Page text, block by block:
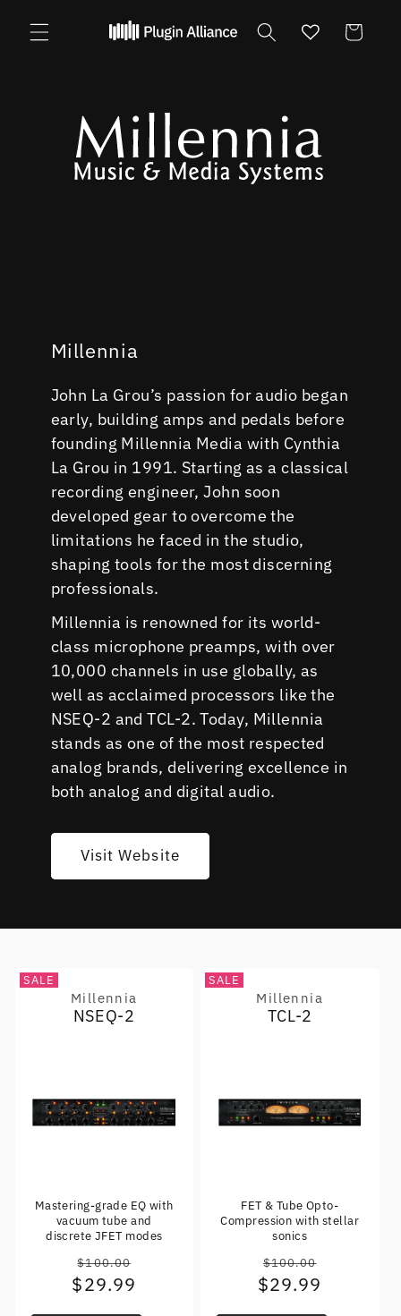
content
Cart
Millennia
John La Grou’s passion for audio began
early, building amps and pedals before
founding Millennia Media with Cynthia
La Grou in 1991. Starting as a classical
recording engineer, John soon
developed gear to overcome the
limitations he faced in the studio,
shaping tools for the most discerning
professionals.
Millennia is renowned for its world-
class microphone preamps, with over
10,000 channels in use globally, as
well as acclaimed processors like the
NSEQ-2 and TCL-2. Today, Millennia
stands as one of the most respected
analog brands, delivering excellence in
both analog and digital audio.
Visit Website
SALE
Vendor:
Millennia
NSEQ-2
Mastering-grade EQ with
vacuum tube and
discrete JFET modes
Regular
price
$100.00
Sale
$29.99
SALE
Vendor:
Millennia
TCL-2
FET & Tube Opto-
Compression with stellar
sonics
Regular
price
$100.00
Sale
$29.99